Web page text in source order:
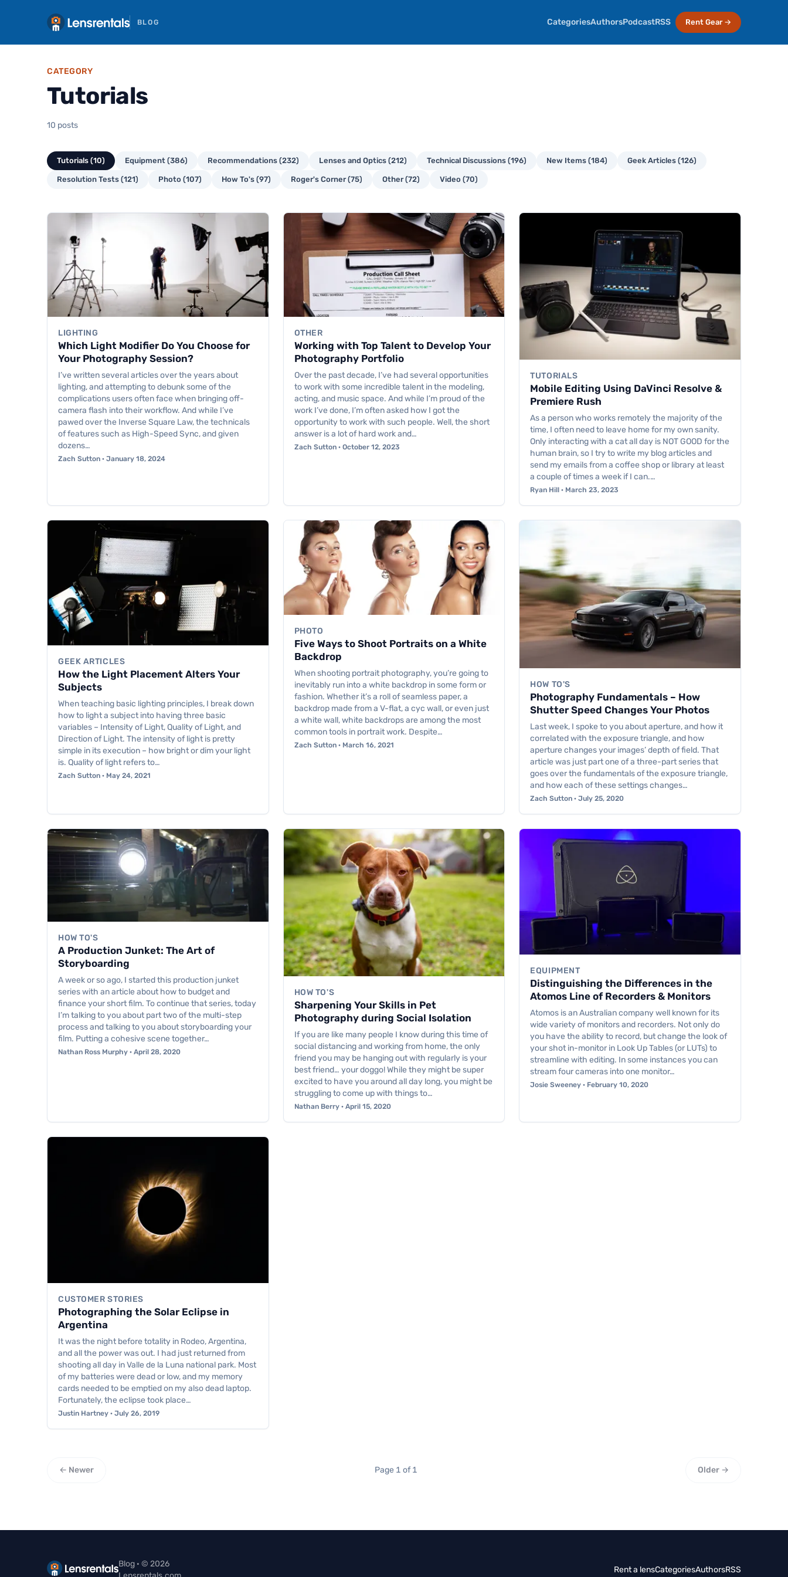
BLOG CategoriesAuthorsPodcastRSS Rent Gear →
CATEGORY
Tutorials
10 posts
Tutorials (10) Equipment (386) Recommendations (232) Lenses and Optics (212) Technical Discussions (196) New Items (184) Geek Articles (126)
Resolution Tests (121) Photo (107) How To's (97) Roger's Corner (75) Other (72) Video (70)
LIGHTING
Which Light Modifier Do You Choose for
Your Photography Session?
I’ve written several articles over the years about
lighting, and attempting to debunk some of the
complications users often face when bringing off-
camera flash into their workflow. And while I’ve
pawed over the Inverse Square Law, the technicals
of features such as High-Speed Sync, and given
dozens…
Zach Sutton · January 18, 2024
OTHER
Working with Top Talent to Develop Your
Photography Portfolio
Over the past decade, I’ve had several opportunities
to work with some incredible talent in the modeling,
acting, and music space. And while I’m proud of the
work I’ve done, I’m often asked how I got the
opportunity to work with such people. Well, the short
answer is a lot of hard work and…
Zach Sutton · October 12, 2023
TUTORIALS
Mobile Editing Using DaVinci Resolve &
Premiere Rush
As a person who works remotely the majority of the
time, I often need to leave home for my own sanity.
Only interacting with a cat all day is NOT GOOD for the
human brain, so I try to write my blog articles and
send my emails from a coffee shop or library at least
a couple of times a week if I can.…
Ryan Hill · March 23, 2023
GEEK ARTICLES
How the Light Placement Alters Your
Subjects
When teaching basic lighting principles, I break down
how to light a subject into having three basic
variables – Intensity of Light, Quality of Light, and
Direction of Light. The intensity of light is pretty
simple in its execution – how bright or dim your light
is. Quality of light refers to…
Zach Sutton · May 24, 2021
PHOTO
Five Ways to Shoot Portraits on a White
Backdrop
When shooting portrait photography, you’re going to
inevitably run into a white backdrop in some form or
fashion. Whether it’s a roll of seamless paper, a
backdrop made from a V-flat, a cyc wall, or even just
a white wall, white backdrops are among the most
common tools in portrait work. Despite…
Zach Sutton · March 16, 2021
HOW TO'S
Photography Fundamentals – How
Shutter Speed Changes Your Photos
Last week, I spoke to you about aperture, and how it
correlated with the exposure triangle, and how
aperture changes your images’ depth of field. That
article was just part one of a three-part series that
goes over the fundamentals of the exposure triangle,
and how each of these settings changes…
Zach Sutton · July 25, 2020
HOW TO'S
A Production Junket: The Art of
Storyboarding
A week or so ago, I started this production junket
series with an article about how to budget and
finance your short film. To continue that series, today
I’m talking to you about part two of the multi-step
process and talking to you about storyboarding your
film. Putting a cohesive scene together…
Nathan Ross Murphy · April 28, 2020
HOW TO'S
Sharpening Your Skills in Pet
Photography during Social Isolation
If you are like many people I know during this time of
social distancing and working from home, the only
friend you may be hanging out with regularly is your
best friend… your doggo! While they might be super
excited to have you around all day long, you might be
struggling to come up with things to…
Nathan Berry · April 15, 2020
EQUIPMENT
Distinguishing the Differences in the
Atomos Line of Recorders & Monitors
Atomos is an Australian company well known for its
wide variety of monitors and recorders. Not only do
you have the ability to record, but change the look of
your shot in-monitor in Look Up Tables (or LUTs) to
streamline with editing. In some instances you can
stream four cameras into one monitor…
Josie Sweeney · February 10, 2020
CUSTOMER STORIES
Photographing the Solar Eclipse in
Argentina
It was the night before totality in Rodeo, Argentina,
and all the power was out. I had just returned from
shooting all day in Valle de la Luna national park. Most
of my batteries were dead or low, and my memory
cards needed to be emptied on my also dead laptop.
Fortunately, the eclipse took place…
Justin Hartney · July 26, 2019
← Newer Page 1 of 1 Older →
Blog · © 2026
Rent a lensCategoriesAuthorsRSS